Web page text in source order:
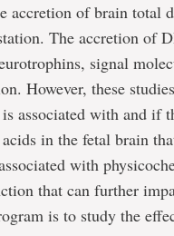
accretion of brain total
The accretion of
signal
However, these
associated with and if
in the fetal brain
with
that can further
is to study the